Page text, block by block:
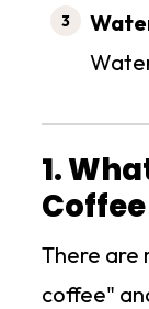
1.
There are
coffee"